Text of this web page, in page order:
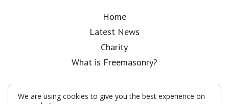
Home
Latest News
Charity
What is Freemasonry?
We are using cookies to give you the best experience on